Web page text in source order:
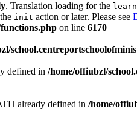
. Translation loading for the
init action or later. Please see
on line 6170
defined in /home/offiubzl/
already defined in /home/